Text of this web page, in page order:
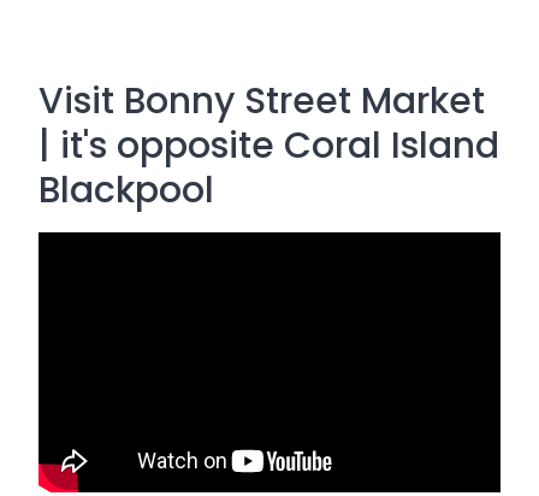
Visit Bonny Street Market
| it's opposite Coral Island
Blackpool